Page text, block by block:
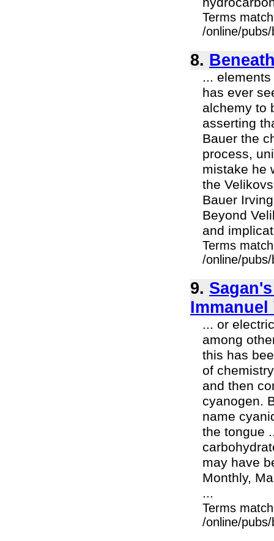
Terms
/online/
8.
...
has ever
alchemy to
asserting
Bauer the
process,
mistake he
the
Bauer
Beyond
and
Terms
/online/
9.
... or
among
this has
of
and then
cyanogen.
name
the tongue
may have
Monthly,
...
Terms
/online/